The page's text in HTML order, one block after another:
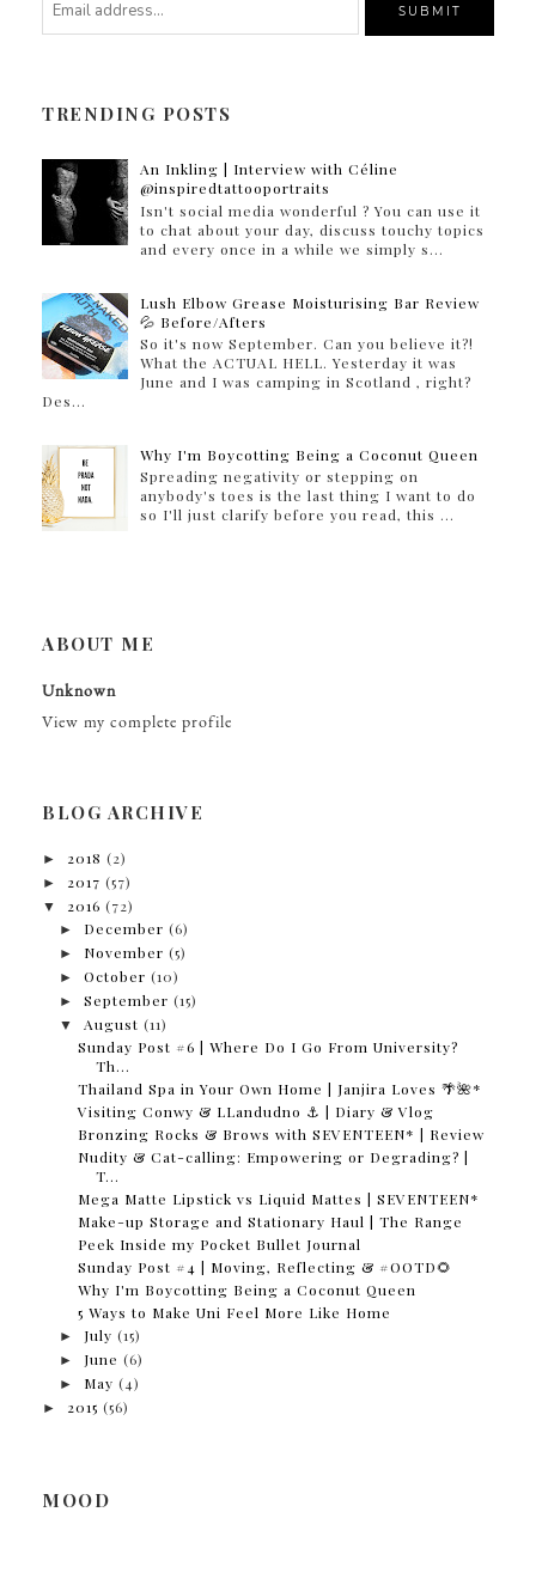
TRENDING POSTS
An Inkling | Interview with Céline
@inspiredtattooportraits
Isn't social media wonderful ? You can use it
to chat about your day, discuss touchy topics
and every once in a while we simply s...
Lush Elbow Grease Moisturising Bar Review
💦 Before/Afters
So it's now September. Can you believe it?!
What the ACTUAL HELL. Yesterday it was
June and I was camping in Scotland , right?
Des...
Why I'm Boycotting Being a Coconut Queen
Spreading negativity or stepping on
anybody's toes is the last thing I want to do
so I'll just clarify before you read, this ...
ABOUT ME
Unknown
View my complete profile
BLOG ARCHIVE
► 2018 (2)
►
2017 (57)
▼
2016 (72)
►
December (6)
►
November (5)
►
October (10)
►
September (15)
▼
August (11)
Sunday Post #6 | Where Do I Go From University?
Th...
Thailand Spa in Your Own Home | Janjira Loves 🌴🌺*
Visiting Conwy & LLandudno ⚓️ | Diary & Vlog
Bronzing Rocks & Brows with SEVENTEEN* | Review
Nudity & Cat-calling: Empowering or Degrading? |
T...
Mega Matte Lipstick vs Liquid Mattes | SEVENTEEN*
Make-up Storage and Stationary Haul | The Range
Peek Inside my Pocket Bullet Journal
Sunday Post #4 | Moving, Reflecting & #OOTD🌻
Why I'm Boycotting Being a Coconut Queen
5 Ways to Make Uni Feel More Like Home
►
July (15)
►
June (6)
►
May (4)
►
2015 (56)
MOOD